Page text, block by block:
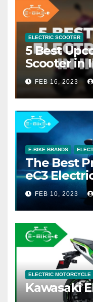
ELECTRIC SCOOTER
5 Best
Scooter in
FEB 16, 2023
E-BIKE BRANDS
The Best
eC3
FEB 10, 2023
ELECTRIC MOTORCYCLE
Kawasaki